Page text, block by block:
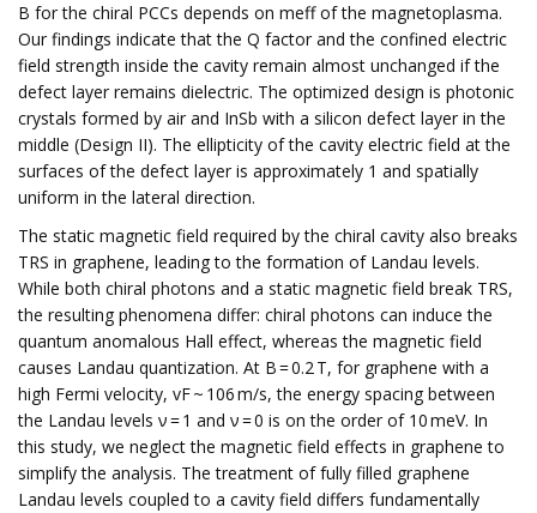
B for the chiral PCCs depends on meff of the magnetoplasma.
Our findings indicate that the Q factor and the confined electric
field strength inside the cavity remain almost unchanged if the
defect layer remains dielectric. The optimized design is photonic
crystals formed by air and InSb with a silicon defect layer in the
middle (Design II). The ellipticity of the cavity electric field at the
surfaces of the defect layer is approximately 1 and spatially
uniform in the lateral direction.
The static magnetic field required by the chiral cavity also breaks
TRS in graphene, leading to the formation of Landau levels.
While both chiral photons and a static magnetic field break TRS,
the resulting phenomena differ: chiral photons can induce the
quantum anomalous Hall effect, whereas the magnetic field
causes Landau quantization. At B = 0.2 T, for graphene with a
high Fermi velocity, vF ~ 106 m/s, the energy spacing between
the Landau levels ν = 1 and ν = 0 is on the order of 10 meV. In
this study, we neglect the magnetic field effects in graphene to
simplify the analysis. The treatment of fully filled graphene
Landau levels coupled to a cavity field differs fundamentally